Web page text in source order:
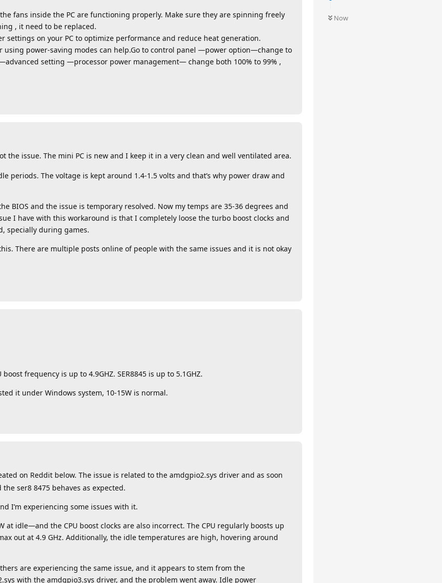
Now
fans inside the PC are functioning properly. Make sure they are spinning freely
, it need to be replaced.
on your PC to optimize performance and reduce heat generation.
using power-saving modes can help.Go to control panel —power option—change to
setting —processor power management— change both 100% to 99% ,
the issue. The mini PC is new and I keep it in a very clean and well ventilated area.
periods. The voltage is kept around 1.4-1.5 volts and that’s why power draw and
BIOS and the issue is temporary resolved. Now my temps are 35-36 degrees and
I have with this workaround is that I completely loose the turbo boost clocks and
specially during games.
There are multiple posts online of people with the same issues and it is not okay
frequency is up to 4.9GHZ. SER8845 is up to 5.1GHZ.
it under Windows system, 10-15W is normal.
on Reddit below. The issue is related to the amdgpio2.sys driver and as soon
ser8 8475 behaves as expected.
I’m experiencing some issues with it.
idle—and the CPU boost clocks are also incorrect. The CPU regularly boosts up
out at 4.9 GHz. Additionally, the idle temperatures are high, hovering around
are experiencing the same issue, and it appears to stem from the
with the amdgpio3.sys driver, and the problem went away. Idle power